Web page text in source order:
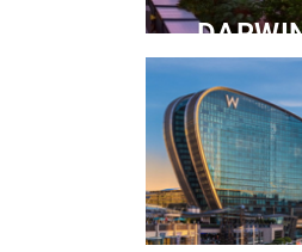
Convention Centre
READ